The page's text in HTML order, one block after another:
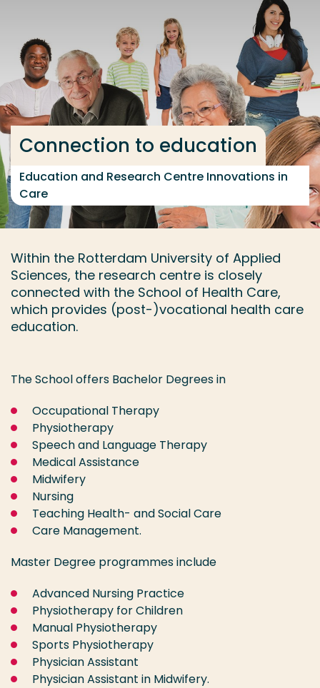
Connection to education
Education and Research Centre Innovations in
Care
Within the Rotterdam University of Applied
Sciences, the research centre is closely
connected with the School of Health Care,
which provides (post-)vocational health care
education.
The School offers Bachelor Degrees in
Occupational Therapy
Physiotherapy
Speech and Language Therapy
Medical Assistance
Midwifery
Nursing
Teaching Health- and Social Care
Care Management.
Master Degree programmes include
Advanced Nursing Practice
Physiotherapy for Children
Manual Physiotherapy
Sports Physiotherapy
Physician Assistant
Physician Assistant in Midwifery.
Frequent searches
Study programme
Contact